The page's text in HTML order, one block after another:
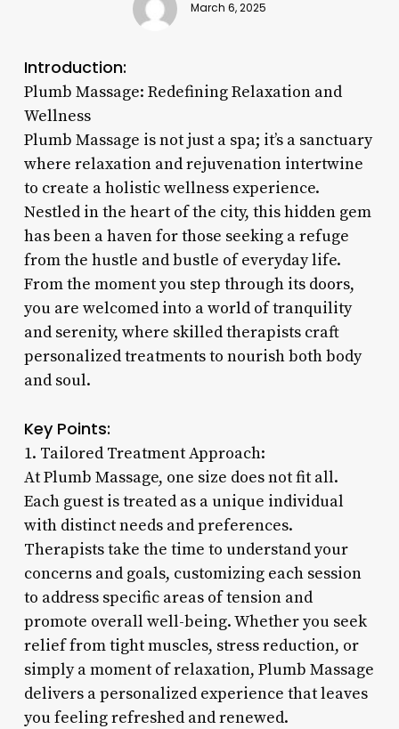
March 6, 2025
Introduction:
Plumb Massage: Redefining Relaxation and
Wellness
Plumb Massage is not just a spa; it’s a sanctuary
where relaxation and rejuvenation intertwine
to create a holistic wellness experience.
Nestled in the heart of the city, this hidden gem
has been a haven for those seeking a refuge
from the hustle and bustle of everyday life.
From the moment you step through its doors,
you are welcomed into a world of tranquility
and serenity, where skilled therapists craft
personalized treatments to nourish both body
and soul.
Key Points:
1. Tailored Treatment Approach:
At Plumb Massage, one size does not fit all.
Each guest is treated as a unique individual
with distinct needs and preferences.
Therapists take the time to understand your
concerns and goals, customizing each session
to address specific areas of tension and
promote overall well-being. Whether you seek
relief from tight muscles, stress reduction, or
simply a moment of relaxation, Plumb Massage
delivers a personalized experience that leaves
you feeling refreshed and renewed.